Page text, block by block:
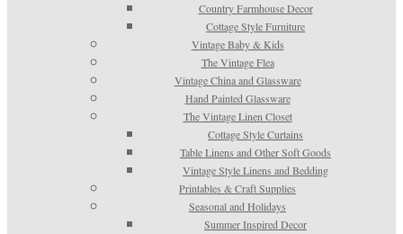
Country Farmhouse Decor
Cottage Style Furniture
Vintage Baby & Kids
The Vintage Flea
Vintage China and Glassware
Hand Painted Glassware
The Vintage Linen Closet
Cottage Style Curtains
Table Linens and Other Soft Goods
Vintage Style Linens and Bedding
Printables & Craft Supplies
Seasonal and Holidays
Summer Inspired Decor